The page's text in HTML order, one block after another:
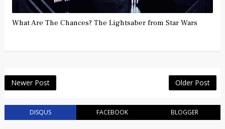
What Are The Chances? The Lightsaber from Star Wars
Newer Post Older Post
DISQUS FACEBOOK BLOGGER